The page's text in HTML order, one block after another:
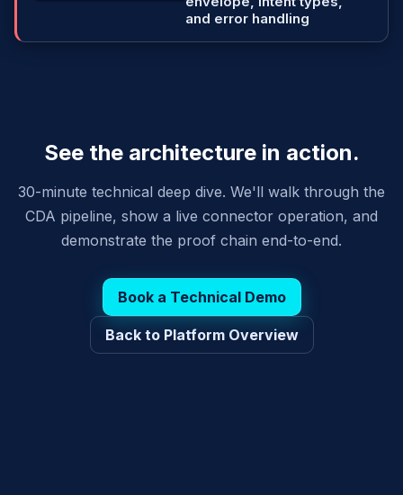
and error handling
See the architecture in action.
30-minute technical deep dive. We'll walk through the
CDA pipeline, show a live connector operation, and
demonstrate the proof chain end-to-end.
Book a Technical Demo
Back to Platform Overview